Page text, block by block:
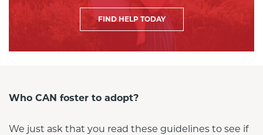
FIND HELP TODAY
Who CAN foster to adopt?
We just ask that you read these guidelines to see if